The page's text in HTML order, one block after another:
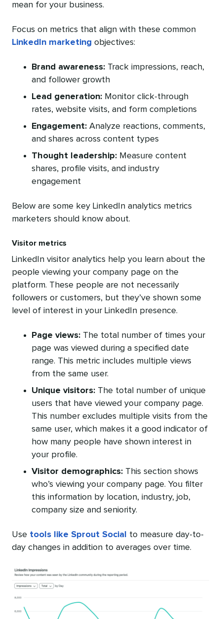
mean for your business.
Focus on metrics that align with these common
LinkedIn marketing objectives:
Brand awareness: Track impressions, reach,
and follower growth
Lead generation: Monitor click-through
rates, website visits, and form completions
Engagement: Analyze reactions, comments,
and shares across content types
Thought leadership: Measure content
shares, profile visits, and industry
engagement
Below are some key LinkedIn analytics metrics
marketers should know about.
Visitor metrics
LinkedIn visitor analytics help you learn about the
people viewing your company page on the
platform. These people are not necessarily
followers or customers, but they’ve shown some
level of interest in your LinkedIn presence.
Page views: The total number of times your
page was viewed during a specified date
range. This metric includes multiple views
from the same user.
Unique visitors: The total number of unique
users that have viewed your company page.
This number excludes multiple visits from the
same user, which makes it a good indicator of
how many people have shown interest in
your profile.
Visitor demographics: This section shows
who’s viewing your company page. You filter
this information by location, industry, job,
company size and seniority.
Use tools like Sprout Social
to measure day-to-
day changes in addition to averages over time.